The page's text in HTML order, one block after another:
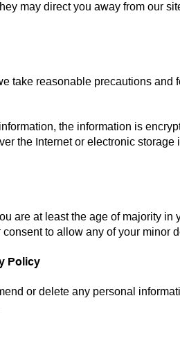
may direct you away from our
take reasonable precautions
the information is
the Internet or electronic
are at least the age of majority
to allow any of your minor
Policy
or delete any personal